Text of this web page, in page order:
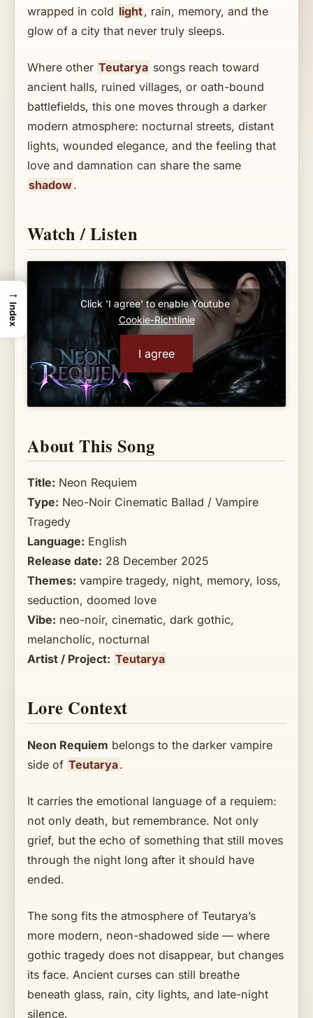
wrapped in cold light, rain, memory, and the
glow of a city that never truly sleeps.
Where other Teutarya songs reach toward
ancient halls, ruined villages, or oath-bound
battlefields, this one moves through a darker
modern atmosphere: nocturnal streets, distant
lights, wounded elegance, and the feeling that
love and damnation can share the same
shadow.
Watch / Listen
Click 'I agree' to enable Youtube
Cookie-Richtlinie
I agree
About This Song
Title: Neon Requiem
Type: Neo-Noir Cinematic Ballad / Vampire
Tragedy
Language: English
Release date: 28 December 2025
Themes: vampire tragedy, night, memory, loss,
seduction, doomed love
Vibe: neo-noir, cinematic, dark gothic,
melancholic, nocturnal
Artist / Project: Teutarya
Lore Context
Neon Requiem belongs to the darker vampire
side of Teutarya.
It carries the emotional language of a requiem:
not only death, but remembrance. Not only
grief, but the echo of something that still moves
through the night long after it should have
ended.
The song fits the atmosphere of Teutarya’s
more modern, neon-shadowed side — where
gothic tragedy does not disappear, but changes
its face. Ancient curses can still breathe
beneath glass, rain, city lights, and late-night
silence.
→
Index